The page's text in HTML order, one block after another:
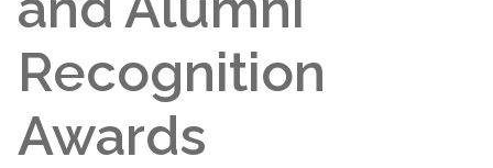
Recognition
Awards